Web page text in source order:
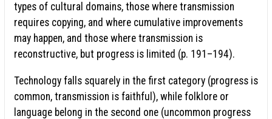
types of cultural domains, those where transmission
requires copying, and where cumulative improvements
may happen, and those where transmission is
reconstructive, but progress is limited (p. 191–194).
Technology falls squarely in the first category (progress is
common, transmission is faithful), while folklore or
language belong in the second one (uncommon progress